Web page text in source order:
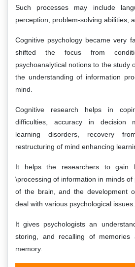
Such processes may include
perception, problem-solving abilities,
Cognitive psychology became very
shifted the focus from
psychoanalytical notions to the study
the understanding of information
mind.
Cognitive research helps in
difficulties, accuracy in decision
learning disorders, recovery
restructuring of mind enhancing
It helps the researchers to gain
\processing of information in minds of
of the brain, and the development
deal with various psychological issues.
It gives psychologists an
storing, and recalling of memories
memory.